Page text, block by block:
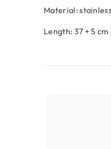
Material:
Length: 37 + 5